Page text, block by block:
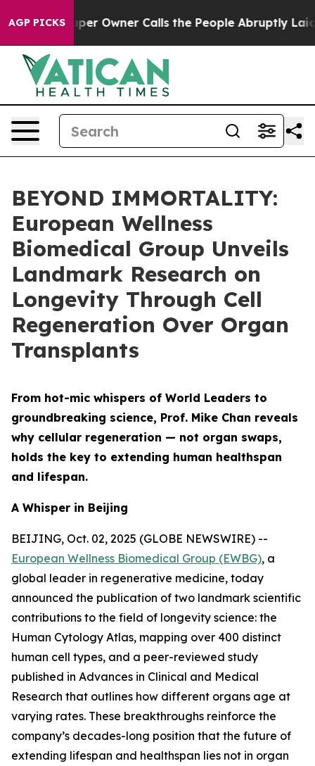
AGP PICKS
Owner Calls the People Abruptly Laid off
BEYOND IMMORTALITY:
European Wellness
Biomedical Group Unveils
Landmark Research on
Longevity Through Cell
Regeneration Over Organ
Transplants
From hot-mic whispers of World Leaders to
groundbreaking science, Prof. Mike Chan reveals
why cellular regeneration — not organ swaps,
holds the key to extending human healthspan
and lifespan.
A Whisper in Beijing
BEIJING, Oct. 02, 2025 (GLOBE NEWSWIRE) --
European Wellness Biomedical Group (EWBG), a
global leader in regenerative medicine, today
announced the publication of two landmark scientific
contributions to the field of longevity science: the
Human Cytology Atlas, mapping over 400 distinct
human cell types, and a peer-reviewed study
published in Advances in Clinical and Medical
Research that outlines how different organs age at
varying rates. These breakthroughs reinforce the
company’s decades-long position that the future of
extending lifespan and healthspan lies not in organ